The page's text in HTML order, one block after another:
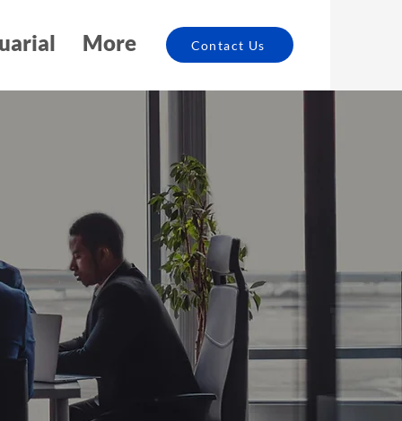
More Contact Us